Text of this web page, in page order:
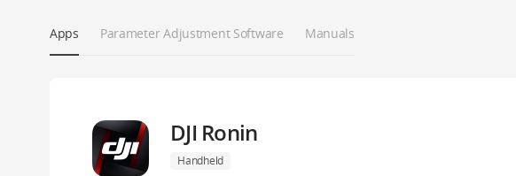
Apps Parameter Adjustment Software Manuals
DJI Ronin
Handheld